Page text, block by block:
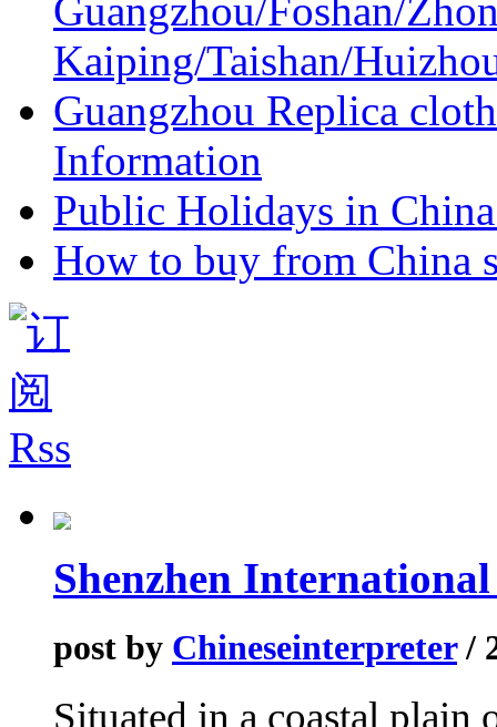
Guangzhou/Foshan/
Kaiping/Taishan/
Guangzhou Replica
Information
Public Holidays in
How to buy from China
Shenzhen
post by Chineseinterpreter/
Situated in a coastal plain